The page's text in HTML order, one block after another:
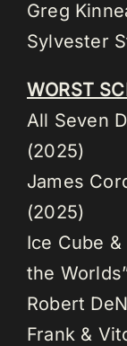
Greg
Sylvester
WORST
All Seven
(2025)
James
(2025)
Ice Cube
the
Robert
Frank &